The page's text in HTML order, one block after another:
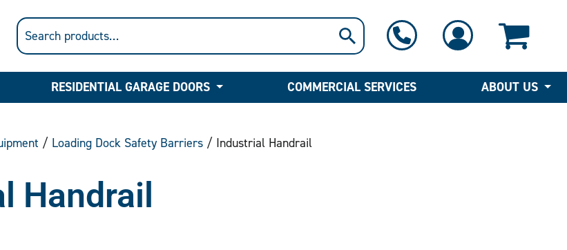
RESIDENTIAL GARAGE DOORS COMMERCIAL SERVICES ABOUT US
/ Loading Dock Safety Barriers/ Industrial Handrail
Handrail